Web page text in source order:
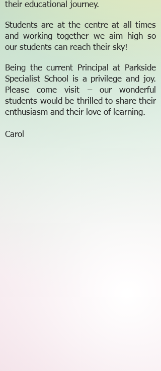
their educational journey.
Students are at the centre at all times
and working together we aim high so
our students can reach their sky!
Being the current Principal at Parkside
Specialist School is a privilege and joy.
Please come visit – our wonderful
students would be thrilled to share their
enthusiasm and their love of learning.
Carol